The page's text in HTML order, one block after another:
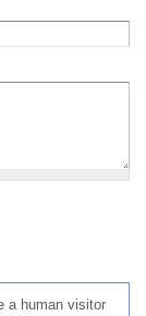
a human visitor